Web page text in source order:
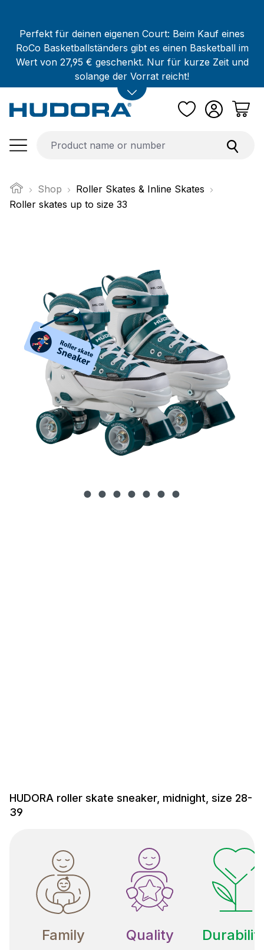
Perfekt für deinen eigenen Court: Beim Kauf eines
RoCo Basketballständers gibt es einen Basketball im
Wert von 27,95 € geschenkt. Nur für kurze Zeit und
solange der Vorrat reicht!
Shop
Roller Skates & Inline Skates
Roller skates up to size 33
HUDORA roller skate sneaker, midnight, size 28-
39
Family Quality